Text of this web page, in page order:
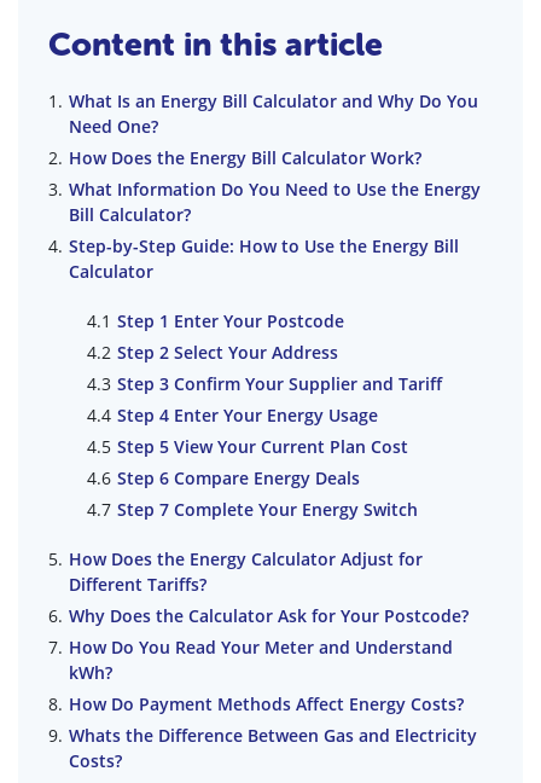
Content in this article
What Is an Energy Bill Calculator and Why Do You
Need One?
How Does the Energy Bill Calculator Work?
What Information Do You Need to Use the Energy
Bill Calculator?
Step-by-Step Guide: How to Use the Energy Bill
Calculator
Step 1 Enter Your Postcode
Step 2 Select Your Address
Step 3 Confirm Your Supplier and Tariff
Step 4 Enter Your Energy Usage
Step 5 View Your Current Plan Cost
Step 6 Compare Energy Deals
Step 7 Complete Your Energy Switch
How Does the Energy Calculator Adjust for
Different Tariffs?
Why Does the Calculator Ask for Your Postcode?
How Do You Read Your Meter and Understand
kWh?
How Do Payment Methods Affect Energy Costs?
Whats the Difference Between Gas and Electricity
Costs?